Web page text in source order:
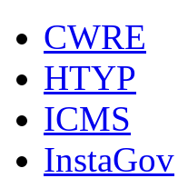
CWRE
HTYP
ICMS
InstaGov